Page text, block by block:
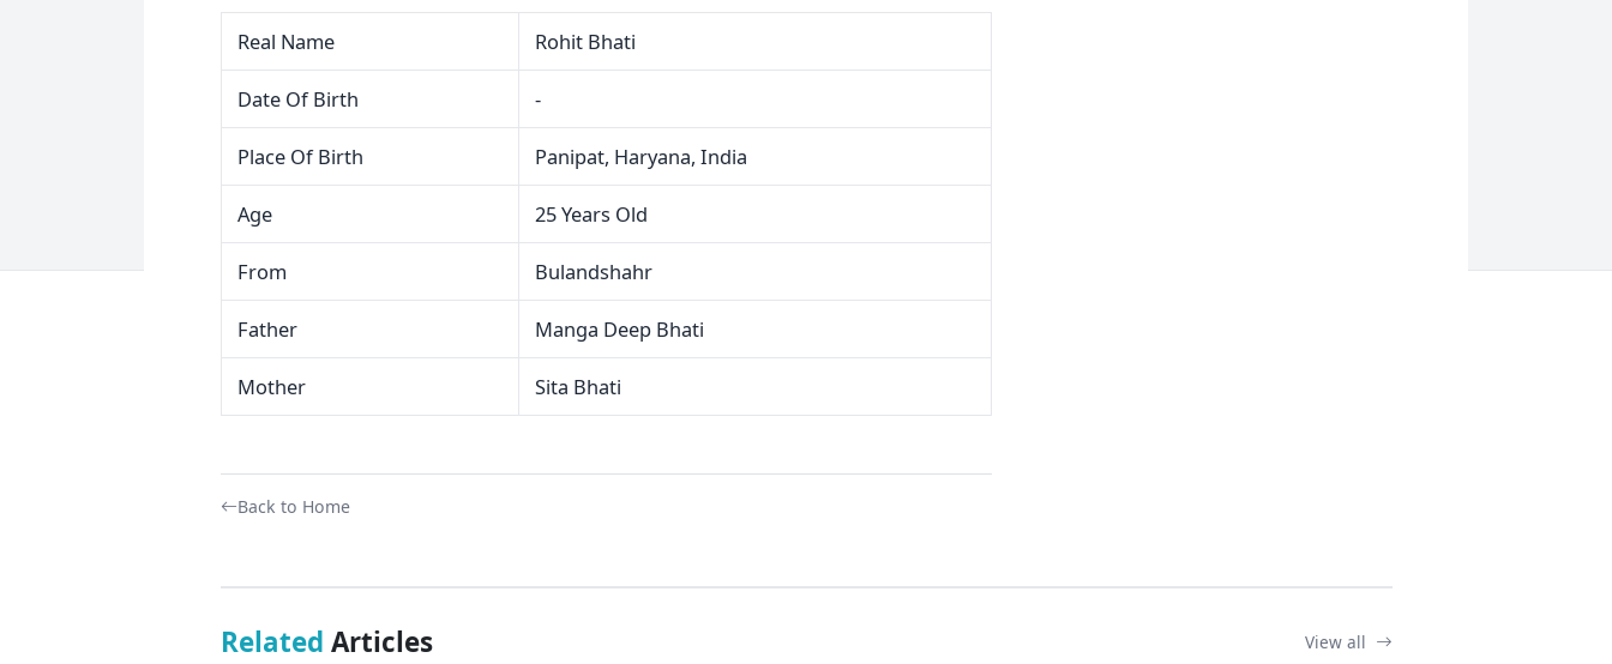
Real Name Rohit Bhati
Date Of Birth -
Place Of Birth Panipat, Haryana, India
Age 25 Years Old
From Bulandshahr
Father Manga Deep Bhati
Mother Sita Bhati
Back to Home
Related Articles View all